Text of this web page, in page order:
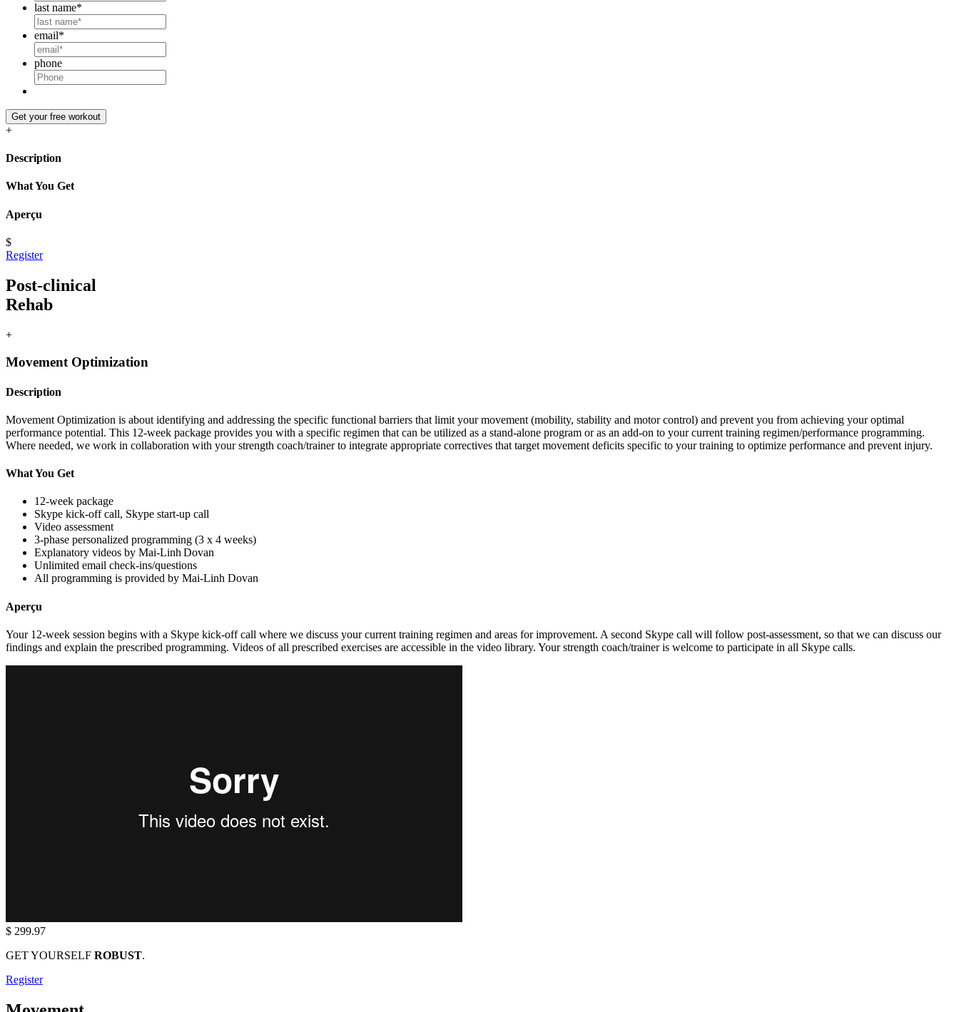
last name*
email*
phone
Get your free workout
+
Description
What You Get
Aperçu
$
Register
Post-clinical
Rehab
+
Movement Optimization
Description
Movement Optimization is about identifying and addressing the specific functional barriers that limit your movement (mobility, stability and motor control) and prevent you from achieving your optimal
performance potential. This 12-week package provides you with a specific regimen that can be utilized as a stand-alone program or as an add-on to your current training regimen/performance programming.
Where needed, we work in collaboration with your strength coach/trainer to integrate appropriate correctives that target movement deficits specific to your training to optimize performance and prevent injury.
What You Get
12-week package
Skype kick-off call, Skype start-up call
Video assessment
3-phase personalized programming (3 x 4 weeks)
Explanatory videos by Mai-Linh Dovan
Unlimited email check-ins/questions
All programming is provided by Mai-Linh Dovan
Aperçu
Your 12-week session begins with a Skype kick-off call where we discuss your current training regimen and areas for improvement. A second Skype call will follow post-assessment, so that we can discuss our
findings and explain the prescribed programming. Videos of all prescribed exercises are accessible in the video library. Your strength coach/trainer is welcome to participate in all Skype calls.
$ 299.97
GET YOURSELF ROBUST.
Register